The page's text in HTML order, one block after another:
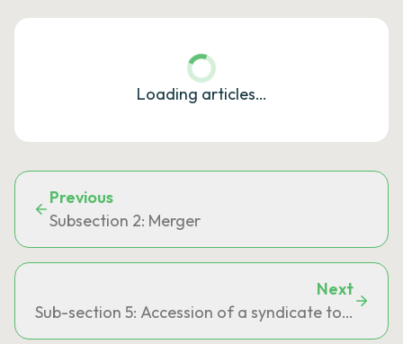
Loading articles…
Previous
Subsection 2: Merger
Next
Sub-section 5: Accession of a syndicate to a